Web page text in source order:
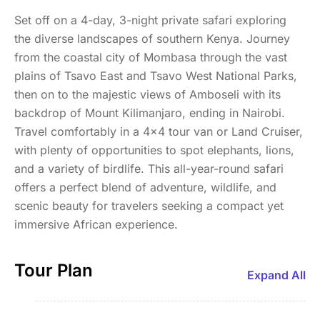
Set off on a 4-day, 3-night private safari exploring
the diverse landscapes of southern Kenya. Journey
from the coastal city of Mombasa through the vast
plains of Tsavo East and Tsavo West National Parks,
then on to the majestic views of Amboseli with its
backdrop of Mount Kilimanjaro, ending in Nairobi.
Travel comfortably in a 4x4 tour van or Land Cruiser,
with plenty of opportunities to spot elephants, lions,
and a variety of birdlife. This all-year-round safari
offers a perfect blend of adventure, wildlife, and
scenic beauty for travelers seeking a compact yet
immersive African experience.
Tour Plan Expand All